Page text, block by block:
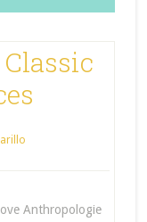
Anthropologie